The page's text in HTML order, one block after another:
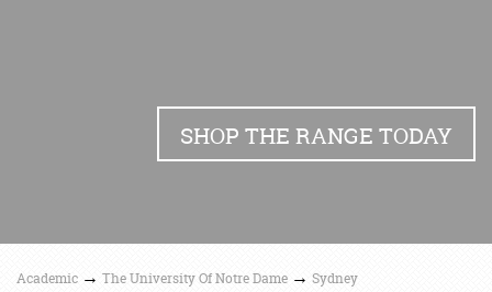
SHOP THE RANGE TODAY
Academic → The University Of Notre Dame → Sydney